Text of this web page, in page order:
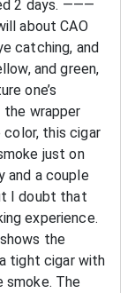
2 days. ———
about CAO
catching, and
and green,
one’s
wrapper
this cigar
just on
and a couple
I doubt that
experience.
the
tight cigar with
smoke. The